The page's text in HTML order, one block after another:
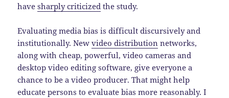
havesharply criticized the study.
Evaluating media bias is difficult discursively and
institutionally. Newvideo distribution networks,
along with cheap, powerful, video cameras and
desktop video editing software, give everyone a
chance to be a video producer. That might help
educate persons to evaluate bias more reasonably. I